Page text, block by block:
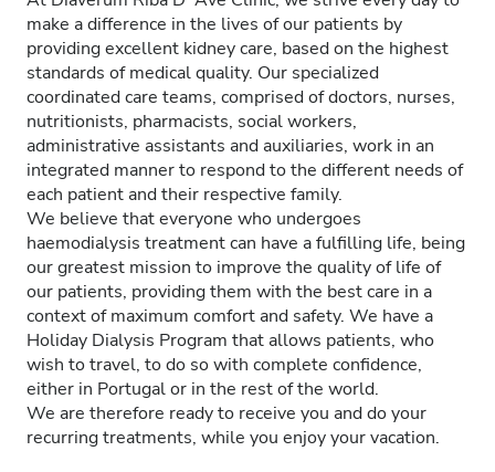
make a difference in the lives of our patients by
providing excellent kidney care, based on the highest
standards of medical quality. Our specialized
coordinated care teams, comprised of doctors, nurses,
nutritionists, pharmacists, social workers,
administrative assistants and auxiliaries, work in an
integrated manner to respond to the different needs of
each patient and their respective family.
We believe that everyone who undergoes
haemodialysis treatment can have a fulfilling life, being
our greatest mission to improve the quality of life of
our patients, providing them with the best care in a
context of maximum comfort and safety. We have a
Holiday Dialysis Program that allows patients, who
wish to travel, to do so with complete confidence,
either in Portugal or in the rest of the world.
We are therefore ready to receive you and do your
recurring treatments, while you enjoy your vacation.